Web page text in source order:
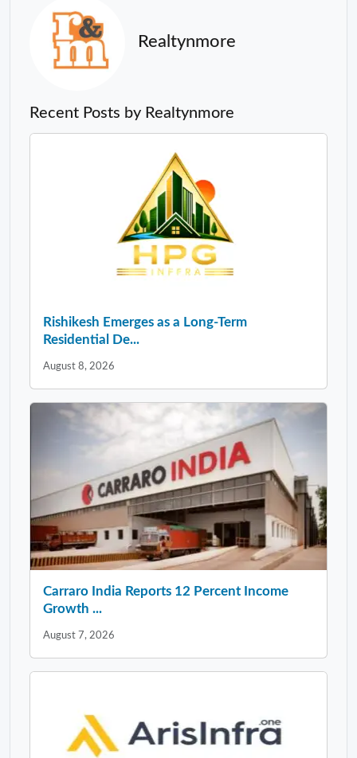
Realtynmore
Recent Posts by Realtynmore
Rishikesh Emerges as a Long-Term
Residential De...
August 8, 2026
Carraro India Reports 12 Percent Income
Growth ...
August 7, 2026